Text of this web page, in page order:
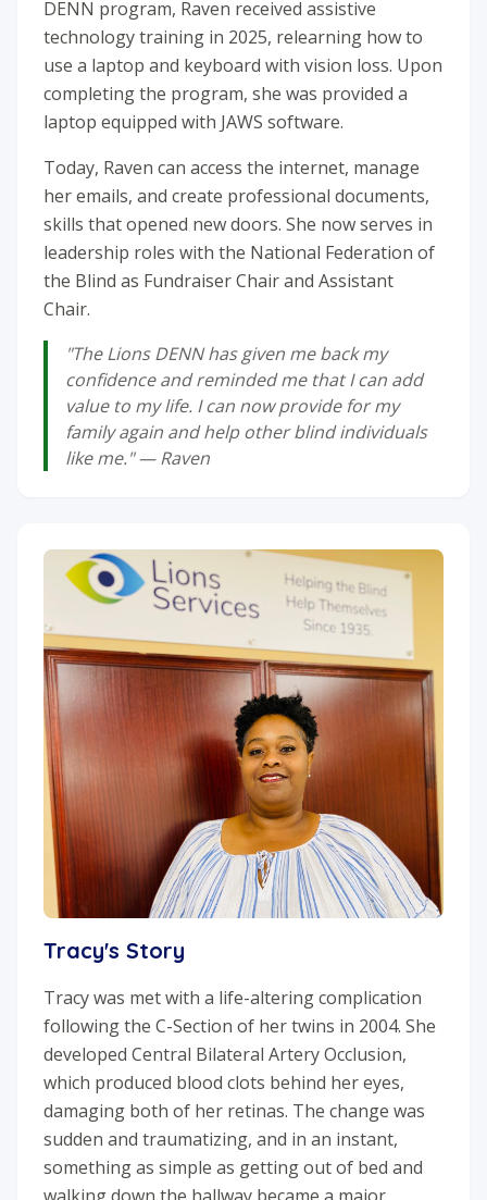
DENN program, Raven received assistive
technology training in 2025, relearning how to
use a laptop and keyboard with vision loss. Upon
completing the program, she was provided a
laptop equipped with JAWS software.
Today, Raven can access the internet, manage
her emails, and create professional documents,
skills that opened new doors. She now serves in
leadership roles with the National Federation of
the Blind as Fundraiser Chair and Assistant
Chair.
"The Lions DENN has given me back my
confidence and reminded me that I can add
value to my life. I can now provide for my
family again and help other blind individuals
like me." — Raven
Tracy's Story
Tracy was met with a life-altering complication
following the C-Section of her twins in 2004. She
developed Central Bilateral Artery Occlusion,
which produced blood clots behind her eyes,
damaging both of her retinas. The change was
sudden and traumatizing, and in an instant,
something as simple as getting out of bed and